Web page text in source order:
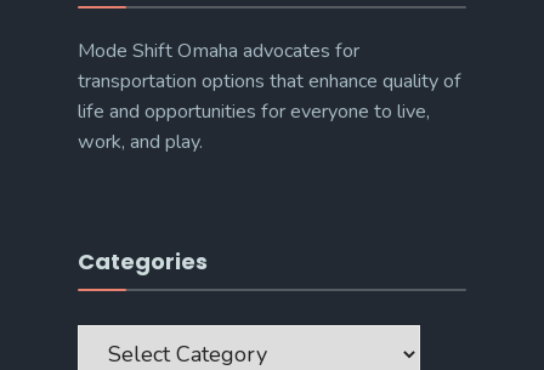
Mode Shift Omaha advocates for
transportation options that enhance quality of
life and opportunities for everyone to live,
work, and play.
Categories
Categories